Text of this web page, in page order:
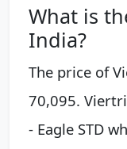
What is
India?
The price of
70,095.
- Eagle STD